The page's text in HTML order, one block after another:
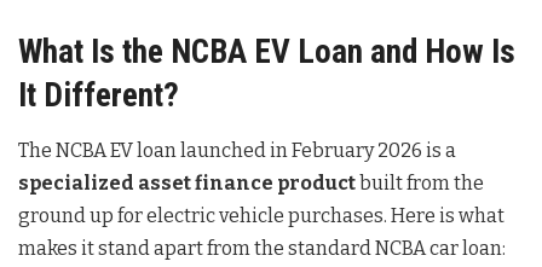
What Is the NCBA EV Loan and How Is
It Different?
The NCBA EV loan launched in February 2026 is a
specialized asset finance productbuilt from the
ground up for electric vehicle purchases. Here is what
makes it stand apart from the standard NCBA car loan: